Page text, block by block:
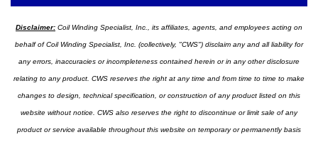
Disclaimer: Coil Winding Specialist, Inc., its affiliates, agents, and employees acting on
behalf of Coil Winding Specialist, Inc. (collectively, "CWS") disclaim any and all liability for
any errors, inaccuracies or incompleteness contained herein or in any other disclosure
relating to any product. CWS reserves the right at any time and from time to time to make
changes to design, technical specification, or construction of any product listed on this
website without notice. CWS also reserves the right to discontinue or limit sale of any
product or service available throughout this website on temporary or permanently basis